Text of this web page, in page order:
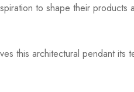
to shape their products
this architectural pendant